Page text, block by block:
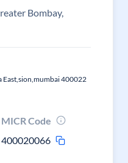
Bombay,
East,sion,mumbai 400022
MICR Code
400020066